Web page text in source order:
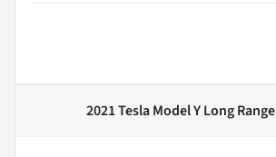
2021 Tesla Model Y Long Range